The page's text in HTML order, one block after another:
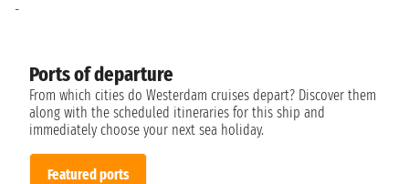
Ports of departure
From which cities do Westerdam cruises depart? Discover them
along with the scheduled itineraries for this ship and
immediately choose your next sea holiday.
Featured ports
-